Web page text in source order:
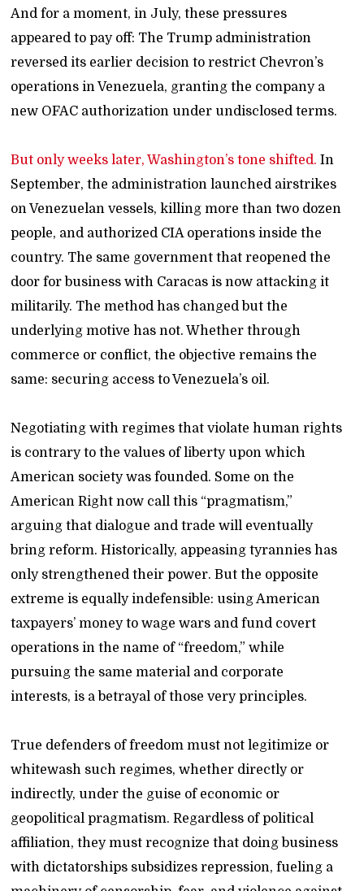
And for a moment, in July, these pressures
appeared to pay off: The Trump administration
reversed its earlier decision to restrict Chevron’s
operations in Venezuela, granting the company a
new OFAC authorization under undisclosed terms.
But only weeks later, Washington’s tone shifted. In
September, the administration launched airstrikes
on Venezuelan vessels, killing more than two dozen
people, and authorized CIA operations inside the
country. The same government that reopened the
door for business with Caracas is now attacking it
militarily. The method has changed but the
underlying motive has not. Whether through
commerce or conflict, the objective remains the
same: securing access to Venezuela’s oil.
Negotiating with regimes that violate human rights
is contrary to the values of liberty upon which
American society was founded. Some on the
American Right now call this “pragmatism,”
arguing that dialogue and trade will eventually
bring reform. Historically, appeasing tyrannies has
only strengthened their power. But the opposite
extreme is equally indefensible: using American
taxpayers’ money to wage wars and fund covert
operations in the name of “freedom,” while
pursuing the same material and corporate
interests, is a betrayal of those very principles.
True defenders of freedom must not legitimize or
whitewash such regimes, whether directly or
indirectly, under the guise of economic or
geopolitical pragmatism. Regardless of political
affiliation, they must recognize that doing business
with dictatorships subsidizes repression, fueling a